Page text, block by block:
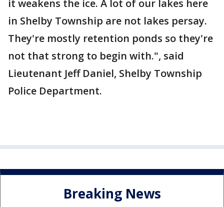
it weakens the ice. A lot of our lakes here
in Shelby Township are not lakes persay.
They're mostly retention ponds so they're
not that strong to begin with.", said
Lieutenant Jeff Daniel, Shelby Township
Police Department.
Breaking News